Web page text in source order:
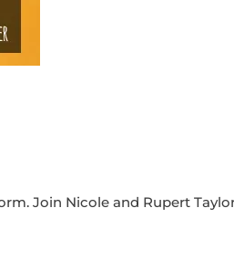
Join Nicole and Rupert